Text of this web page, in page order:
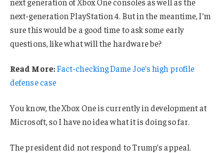
next-generation PlayStation 4. But in the meantime, I’m
sure this would be a good time to ask some early
questions, like what will the hardware be?
Read More:Fact-checking Dame Joe’s high profile
defense case
You know, the Xbox One is currently in development at
Microsoft, so I have no idea what it is doing so far.
The president did not respond to Trump’s appeal.